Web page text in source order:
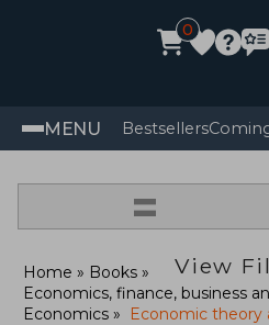
0
MENU Bestsellers
=
View
Home
Books
Economics, finance, business
Economics
Economic theory